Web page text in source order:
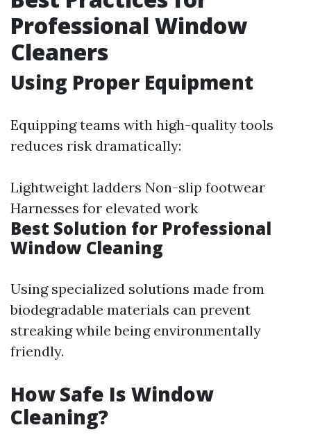
Professional Window
Cleaners
Using Proper Equipment
Equipping teams with high-quality tools
reduces risk dramatically:
Lightweight ladders Non-slip footwear
Harnesses for elevated work
Best Solution for Professional
Window Cleaning
Using specialized solutions made from
biodegradable materials can prevent
streaking while being environmentally
friendly.
How Safe Is Window
Cleaning?